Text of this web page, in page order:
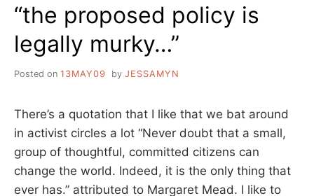
“the proposed policy is
legally murky…”
Posted on 13MAY09 by JESSAMYN
There’s a quotation that I like that we bat around
in activist circles a lot “Never doubt that a small,
group of thoughtful, committed citizens can
change the world. Indeed, it is the only thing that
ever has.” attributed to Margaret Mead. I like to